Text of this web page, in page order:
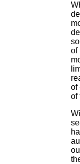
of
of
of